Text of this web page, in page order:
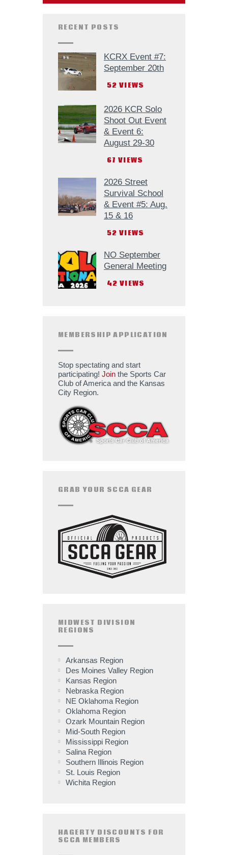
RECENT POSTS
KCRX Event #7:
September 20th
52 VIEWS
2026 KCR Solo
Shoot Out Event
& Event 6:
August 29-30
67 VIEWS
2026 Street
Survival School
& Event #5: Aug.
15 & 16
52 VIEWS
NO September
General Meeting
42 VIEWS
MEMBERSHIP APPLICATION
Stop spectating and start
participating! Join the Sports Car
Club of America and the Kansas
City Region.
GRAB YOUR SCCA GEAR
MIDWEST DIVISION
REGIONS
Arkansas Region
Des Moines Valley Region
Kansas Region
Nebraska Region
NE Oklahoma Region
Oklahoma Region
Ozark Mountain Region
Mid-South Region
Mississippi Region
Salina Region
Southern Illinois Region
St. Louis Region
Wichita Region
HAGERTY DISCOUNTS FOR
SCCA MEMBERS